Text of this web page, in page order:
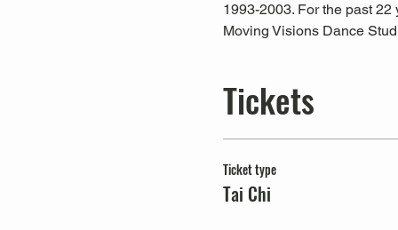
1993-2003. For the past
Moving Visions Dance
Tickets
Ticket type
Tai Chi